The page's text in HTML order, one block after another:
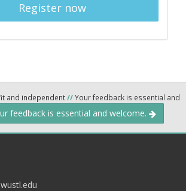
Register now
and independent//Your feedback is essential and
feedback is essential and welcome.